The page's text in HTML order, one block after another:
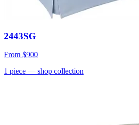
2443SG
From $900
1 piece — shop collection